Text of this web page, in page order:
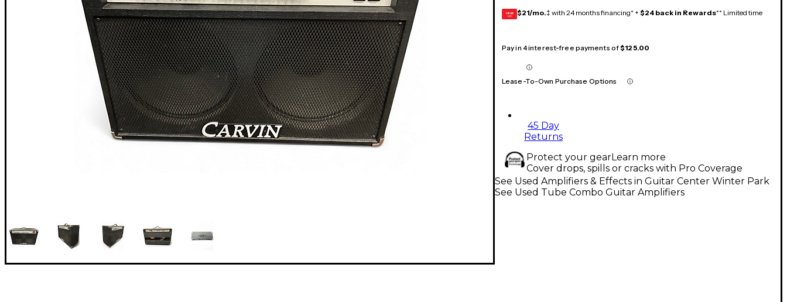
GEAR
CARD $21/mo.‡ with 24 months financing* + $24 back in Rewards** Limited time
Pay in 4 interest-free payments of$125.00
Lease-To-Own Purchase Options
45 Day
Returns
Protect your gearLearn more
Cover drops, spills or cracks with Pro Coverage
See Used Amplifiers & Effects in Guitar Center Winter Park
See Used Tube Combo Guitar Amplifiers